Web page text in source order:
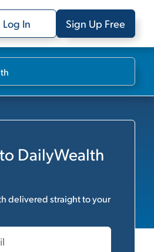
Log In Sign Up Free
DailyWealth
delivered straight to your